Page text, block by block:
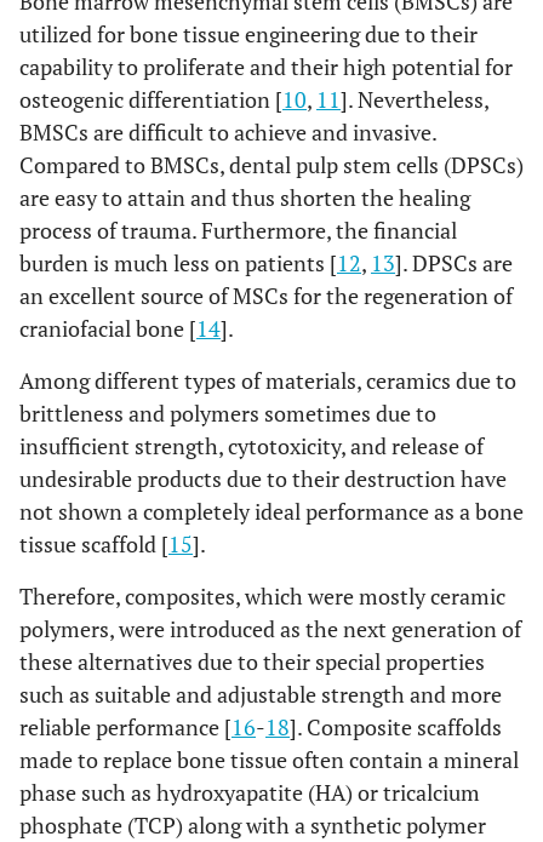
utilized for bone tissue engineering due to their
capability to proliferate and their high potential for
osteogenic differentiation [10, 11]. Nevertheless,
BMSCs are difficult to achieve and invasive.
Compared to BMSCs, dental pulp stem cells (DPSCs)
are easy to attain and thus shorten the healing
process of trauma. Furthermore, the financial
burden is much less on patients [12, 13]. DPSCs are
an excellent source of MSCs for the regeneration of
craniofacial bone [14].
Among different types of materials, ceramics due to
brittleness and polymers sometimes due to
insufficient strength, cytotoxicity, and release of
undesirable products due to their destruction have
not shown a completely ideal performance as a bone
tissue scaffold [15].
Therefore, composites, which were mostly ceramic
polymers, were introduced as the next generation of
these alternatives due to their special properties
such as suitable and adjustable strength and more
reliable performance [16-18]. Composite scaffolds
made to replace bone tissue often contain a mineral
phase such as hydroxyapatite (HA) or tricalcium
phosphate (TCP) along with a synthetic polymer